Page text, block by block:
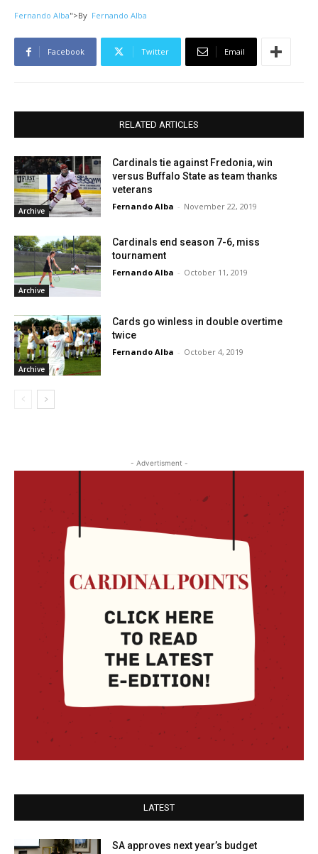
Fernando Alba">By Fernando Alba
Facebook Twitter Email
RELATED ARTICLES
Archive
Cardinals tie against Fredonia, win
versus Buffalo State as team thanks
veterans
Fernando Alba - November 22, 2019
Archive
Cardinals end season 7-6, miss
tournament
Fernando Alba - October 11, 2019
Archive
Cards go winless in double overtime
twice
Fernando Alba - October 4, 2019
- Advertisment -
LATEST
SA approves next year’s budget